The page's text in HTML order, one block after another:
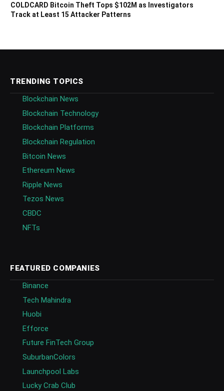
COLDCARD Bitcoin Theft Tops $102M as Investigators
Track at Least 15 Attacker Patterns
TRENDING TOPICS
Blockchain News
Blockchain Technology
Blockchain Platforms
Blockchain Regulation
Bitcoin News
Ethereum News
Ripple News
Tezos News
CBDC
NFTs
FEATURED COMPANIES
Binance
Tech Mahindra
Huobi
Efforce
Future FinTech Group
SuburbanColors
Launchpool Labs
Lucky Crab Club